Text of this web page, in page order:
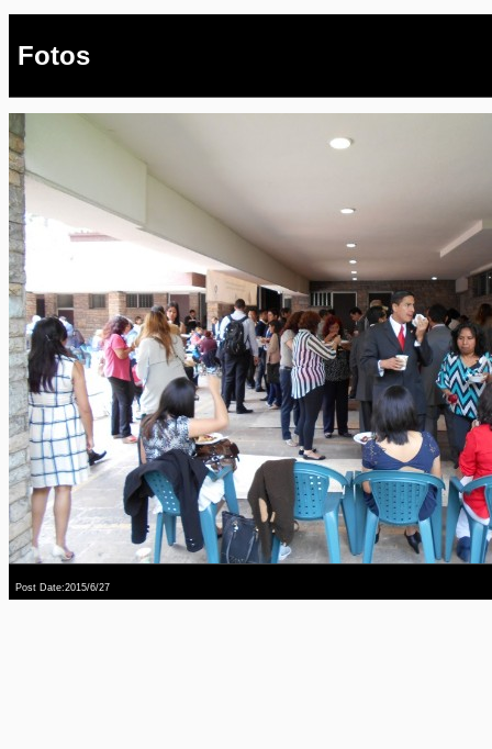
Fotos
Post Date:2015/6/27